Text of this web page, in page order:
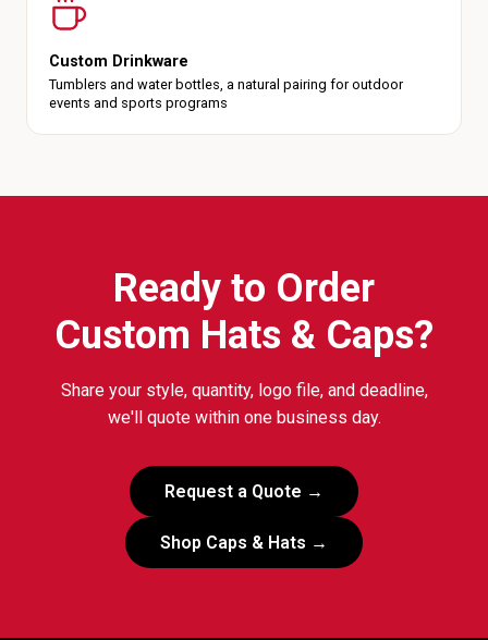
Custom Drinkware
Tumblers and water bottles, a natural pairing for outdoor
events and sports programs
Ready to Order
Custom Hats & Caps?
Share your style, quantity, logo file, and deadline,
we'll quote within one business day.
Request a Quote →
Shop Caps & Hats →